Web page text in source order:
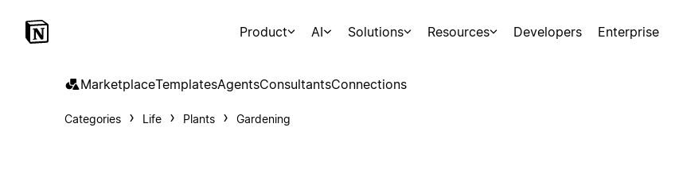
Product AI Solutions Resources Developers Enterprise
MarketplaceTemplatesAgentsConsultantsConnections
Categories Life Plants Gardening